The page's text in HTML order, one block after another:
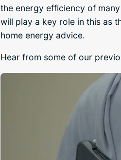
the energy efficiency of
will play a key role in this as
home energy advice.
Hear from some of our